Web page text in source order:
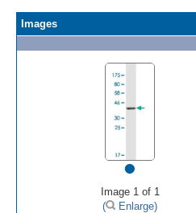
Images
•
Image 1 of 1
(
Enlarge)